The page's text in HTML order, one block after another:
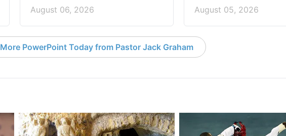
August 06, 2026 August 05, 2026
More PowerPoint Today from Pastor Jack Graham